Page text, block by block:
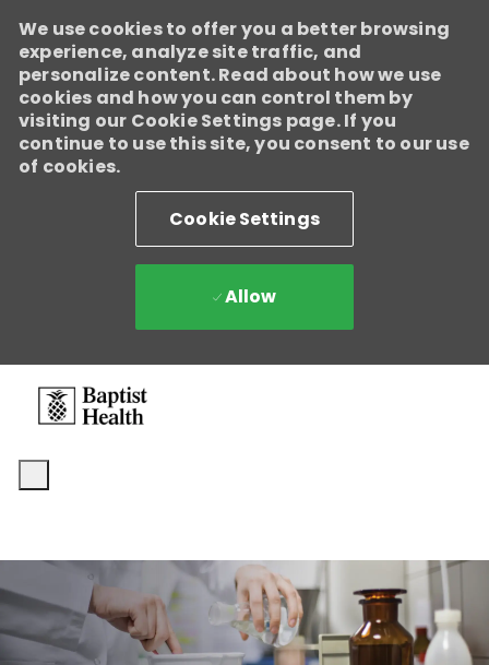
We use cookies to offer you a better browsing
experience, analyze site traffic, and
personalize content. Read about how we use
cookies and how you can control them by
visiting our Cookie Settings page. If you
continue to use this site, you consent to our use
of cookies.
Cookie Settings
Allow